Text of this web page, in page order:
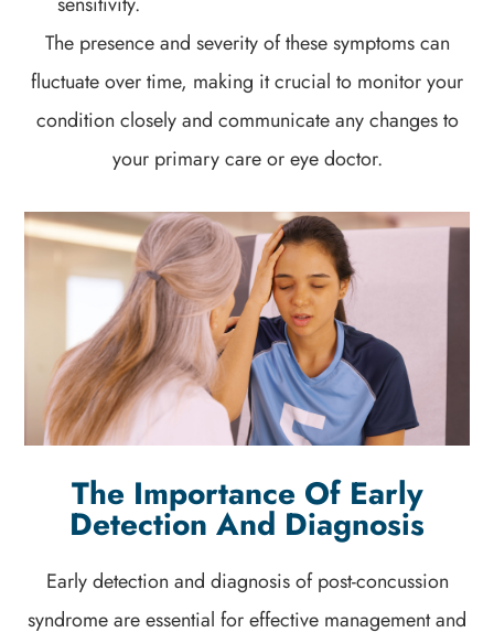
The presence and severity of these symptoms can
fluctuate over time, making it crucial to monitor your
condition closely and communicate any changes to
your primary care or eye doctor.
The Importance Of Early
Detection And Diagnosis
Early detection and diagnosis of post-concussion
syndrome are essential for effective management and